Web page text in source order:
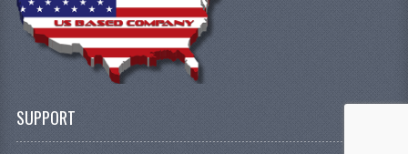
SUPPORT